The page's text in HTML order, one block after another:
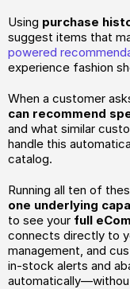
Using purchase
suggest items that
powered
experience fashion
When a customer
can recommend
and what similar
handle this
catalog.
Running all ten of
one underlying
to see your full
connects directly to
management, and
in-stock alerts and